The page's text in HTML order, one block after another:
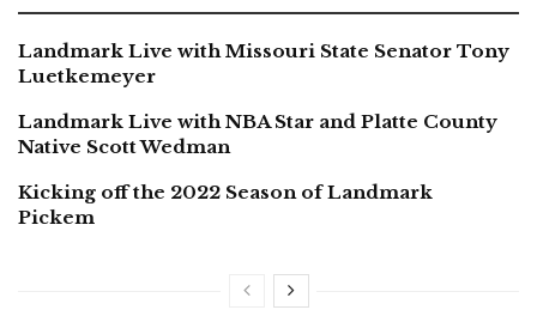
Landmark Live with Missouri State Senator Tony
Luetkemeyer
Landmark Live with NBA Star and Platte County
Native Scott Wedman
Kicking off the 2022 Season of Landmark
Pickem